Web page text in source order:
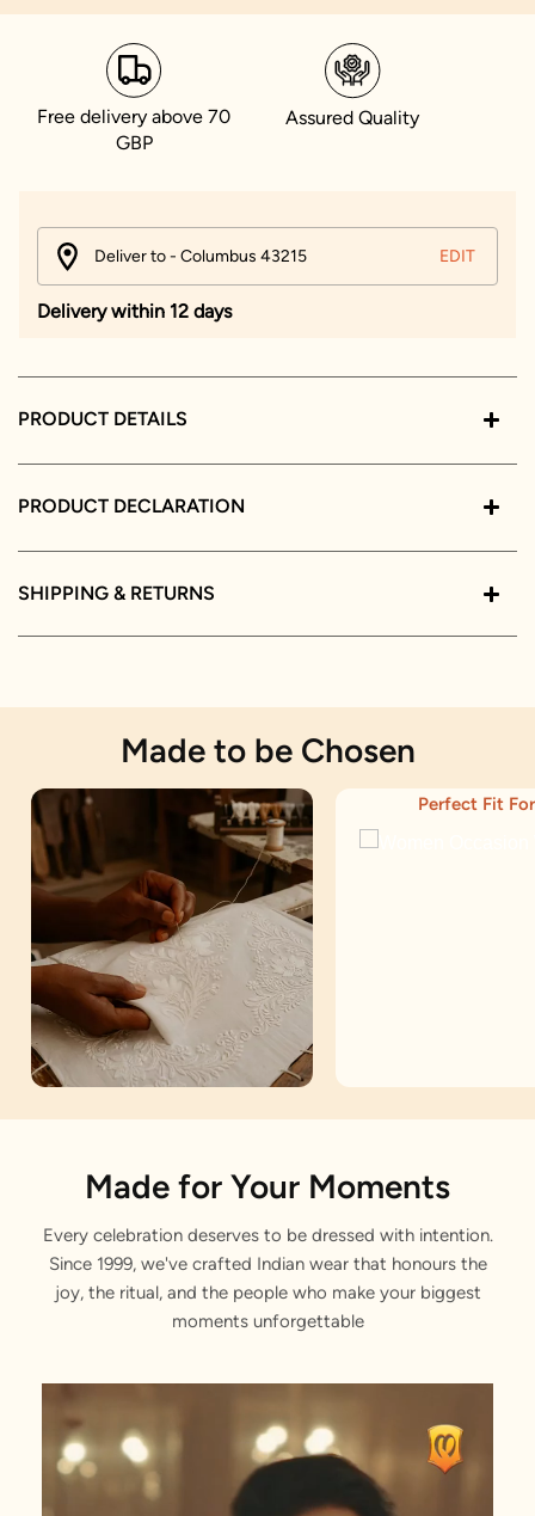
Free delivery above 70
GBP
Assured Quality
Deliver to - Columbus 43215 EDIT
Delivery within 12 days
PRODUCT DETAILS
PRODUCT DECLARATION
SHIPPING & RETURNS
Made to be Chosen
Embroidered
Stitched with Love by our Karigars
Perfect Fit For
Made for Your Moments
Every celebration deserves to be dressed with intention.
Since 1999, we've crafted Indian wear that honours the
joy, the ritual, and the people who make your biggest
moments unforgettable